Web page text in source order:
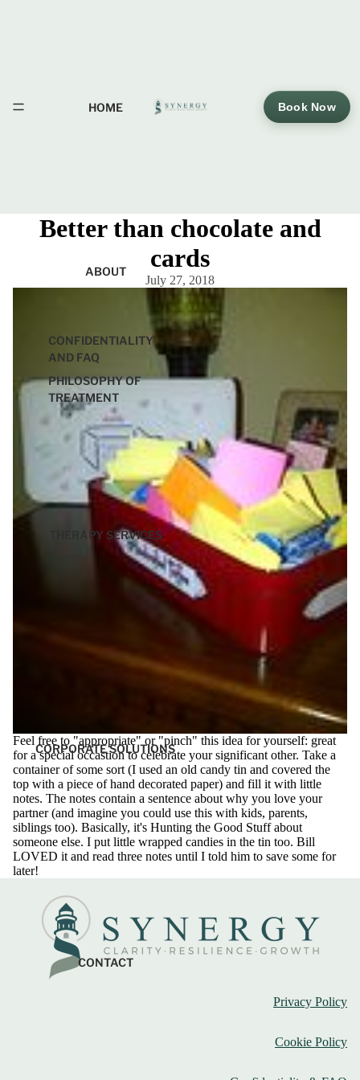
HOME
ABOUT
CONFIDENTIALITY
AND FAQ
PHILOSOPHY OF
TREATMENT
THERAPY SERVICES
CORPORATE SOLUTIONS
CONTACT
Book Now
Better than chocolate and
cards
July 27, 2018
Feel free to "appropriate" or "pinch" this idea for yourself: great
for a special occastion to celebrate your significant other. Take a
container of some sort (I used an old candy tin and covered the
top with a piece of hand decorated paper) and fill it with little
notes. The notes contain a sentence about why you love your
partner (and imagine you could use this with kids, parents,
siblings too). Basically, it's Hunting the Good Stuff about
someone else. I put little wrapped candies in the tin too. Bill
LOVED it and read three notes until I told him to save some for
later!
Privacy Policy
Cookie Policy